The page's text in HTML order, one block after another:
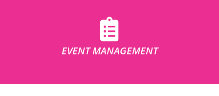
EVENT MANAGEMENT